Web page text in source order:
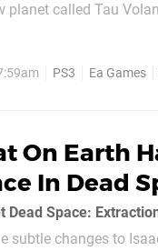
planet called Tau
PS3 Ea Games
On Earth
In Dead
subtle changes to